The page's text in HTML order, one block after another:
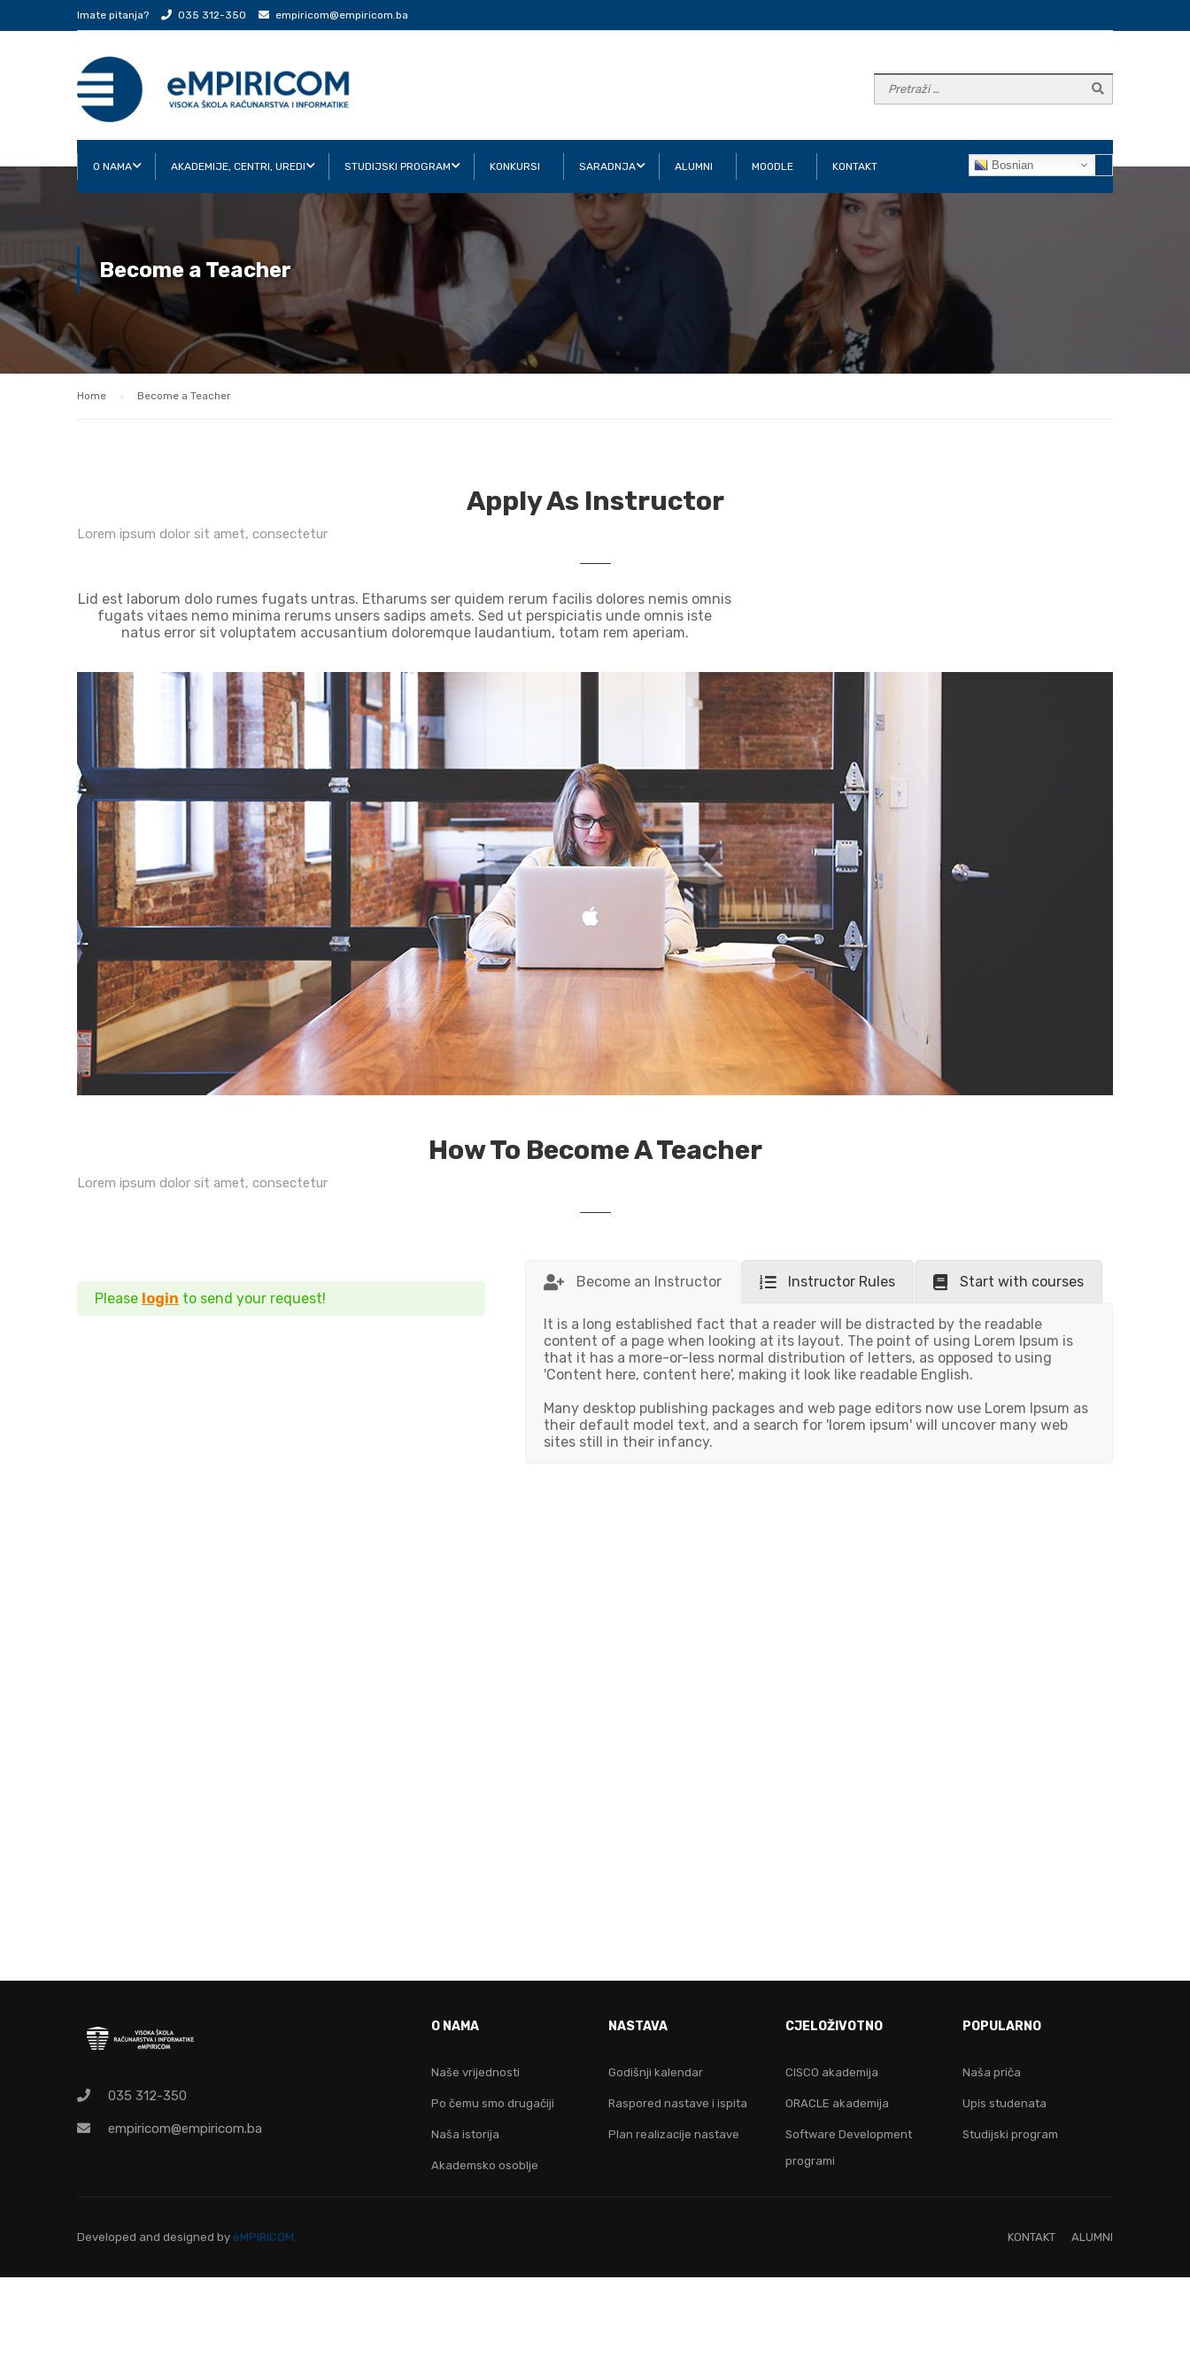
Imate pitanja? 035 312-350 empiricom@empiricom.ba
O NAMA AKADEMIJE, CENTRI, UREDI STUDIJSKI PROGRAM KONKURSI SARADNJA ALUMNI MOODLE KONTAKT Bosnian
Become a Teacher
Home Become a Teacher
Apply As Instructor
Lorem ipsum dolor sit amet, consectetur
Lid est laborum dolo rumes fugats untras. Etharums ser quidem rerum facilis dolores nemis omnis
fugats vitaes nemo minima rerums unsers sadips amets. Sed ut perspiciatis unde omnis iste
natus error sit voluptatem accusantium doloremque laudantium, totam rem aperiam.
How To Become A Teacher
Lorem ipsum dolor sit amet, consectetur
Please login to send your request!
Become an Instructor Instructor Rules Start with courses
It is a long established fact that a reader will be distracted by the readable
content of a page when looking at its layout. The point of using Lorem Ipsum is
that it has a more-or-less normal distribution of letters, as opposed to using
'Content here, content here', making it look like readable English.
Many desktop publishing packages and web page editors now use Lorem Ipsum as
their default model text, and a search for 'lorem ipsum' will uncover many web
sites still in their infancy.
035 312-350
empiricom@empiricom.ba
O NAMA
Naše vrijednosti
Po čemu smo drugačiji
Naša istorija
Akademsko osoblje
NASTAVA
Godišnji kalendar
Raspored nastave i ispita
Plan realizacije nastave
CJELOŽIVOTNO
CISCO akademija
ORACLE akademija
Software Development
programi
POPULARNO
Naša priča
Upis studenata
Studijski program
Developed and designed by eMPIRICOM. KONTAKT ALUMNI
OVO JE FAKULTET ZA TEBE!